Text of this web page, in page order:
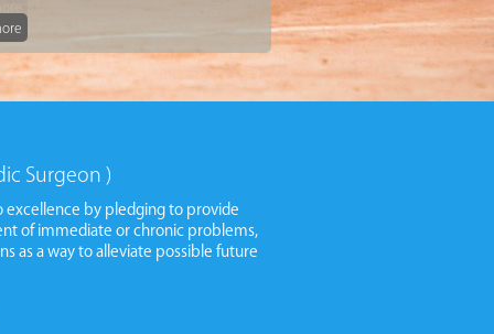
Surgeon )
by pledging to provide
of immediate or chronic problems,
as a way to alleviate possible future